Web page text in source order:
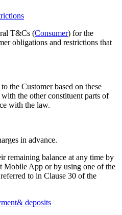
T&Cs (Consumer) for the
obligations and restrictions that
the Customer based on these
the other constituent parts of
with the law.
in advance.
remaining balance at any time by
Mobile App or by using one of the
to in Clause 30 of the
deposits